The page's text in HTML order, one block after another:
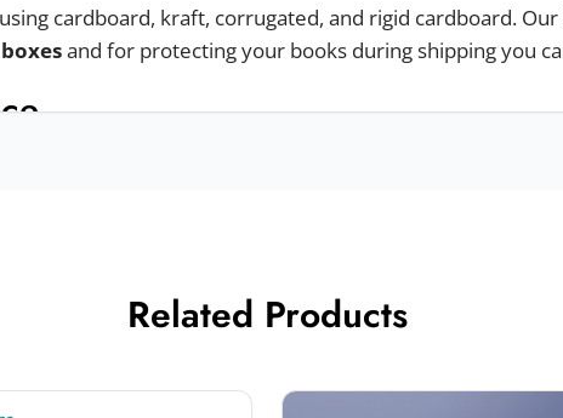
cardboard, kraft, corrugated, and rigid cardboard.
and for protecting your books during shipping you
Related Products